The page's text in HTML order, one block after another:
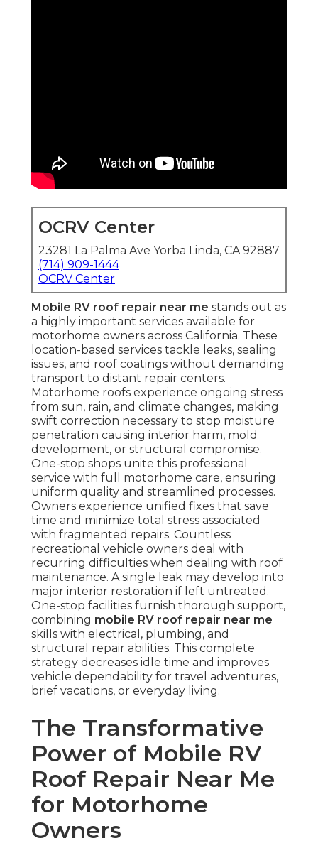
OCRV Center
23281 La Palma Ave Yorba Linda, CA 92887
(714) 909-1444
OCRV Center
Mobile RV roof repair near me stands out as
a highly important services available for
motorhome owners across California. These
location-based services tackle leaks, sealing
issues, and roof coatings without demanding
transport to distant repair centers.
Motorhome roofs experience ongoing stress
from sun, rain, and climate changes, making
swift correction necessary to stop moisture
penetration causing interior harm, mold
development, or structural compromise.
One-stop shops unite this professional
service with full motorhome care, ensuring
uniform quality and streamlined processes.
Owners experience unified fixes that save
time and minimize total stress associated
with fragmented repairs. Countless
recreational vehicle owners deal with
recurring difficulties when dealing with roof
maintenance. A single leak may develop into
major interior restoration if left untreated.
One-stop facilities furnish thorough support,
combining mobile RV roof repair near me
skills with electrical, plumbing, and
structural repair abilities. This complete
strategy decreases idle time and improves
vehicle dependability for travel adventures,
brief vacations, or everyday living.
The Transformative
Power of Mobile RV
Roof Repair Near Me
for Motorhome
Owners